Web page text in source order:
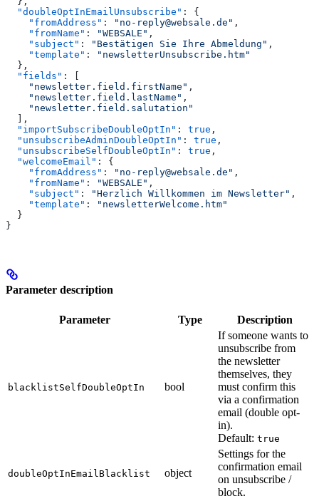
  "doubleOptInEmailUnsubscribe"
: {
    "fromAddress"
: "no-reply@websale.de" ,
    "fromName"
: "WEBSALE" ,
    "subject"
: "Bestätigen Sie Ihre Abmeldung" ,
    "template"
:
"newsletterUnsubscribe.htm"
  },
  "fields"
: [
    "newsletter.field.firstName"
,
    "newsletter.field.lastName"
,
    "newsletter.field.salutation"
  ],
  "importSubscribeDoubleOptIn"
: true ,
  "unsubscribeAdminDoubleOptIn"
: true ,
  "unsubscribeSelfDoubleOptIn"
: true ,
  "welcomeEmail"
: {
    "fromAddress"
: "no-reply@websale.de" ,
    "fromName"
: "WEBSALE" ,
    "subject"
: "Herzlich Willkommen im Newsletter" ,
    "template"
:
"newsletterWelcome.htm"
  }
}
Parameter description
Parameter Type Description
blacklistSelfDoubleOptIn bool
If someone wants to
unsubscribe from
the newsletter
themselves, they
must confirm this
via a confirmation
email (double opt-
in).
Default: true
doubleOptInEmailBlacklist object
Settings for the
confirmation email
on unsubscribe /
block.